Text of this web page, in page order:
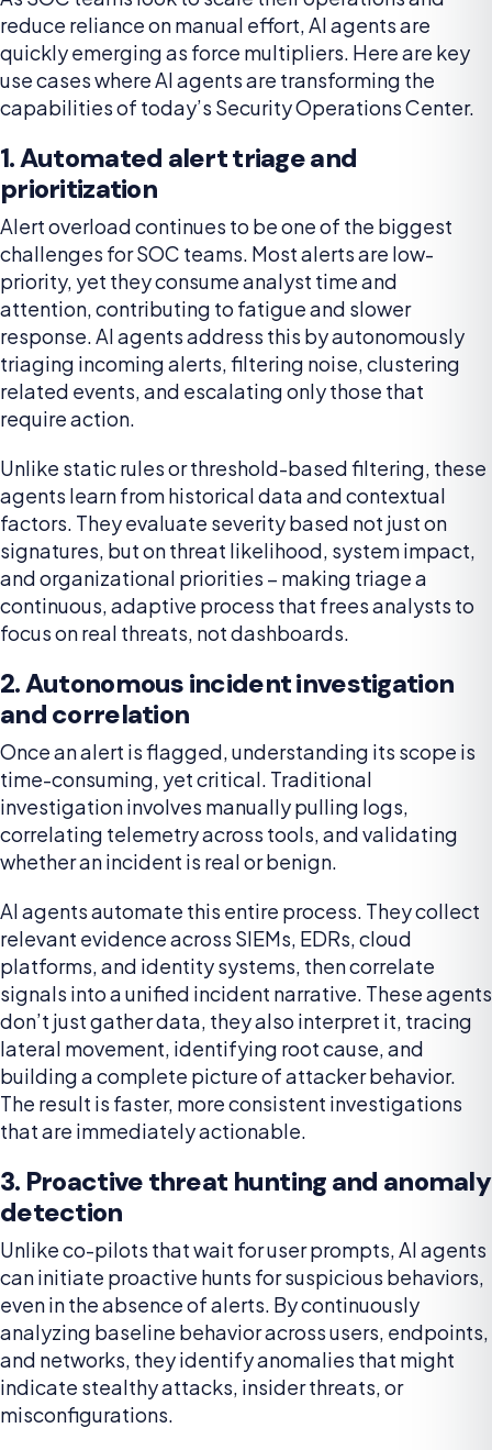
reduce reliance on manual effort, AI agents are
quickly emerging as force multipliers. Here are key
use cases where AI agents are transforming the
capabilities of today’s Security Operations Center.
1. Automated alert triage and
prioritization
Alert overload continues to be one of the biggest
challenges for SOC teams. Most alerts are low-
priority, yet they consume analyst time and
attention, contributing to fatigue and slower
response. AI agents address this by autonomously
triaging incoming alerts, filtering noise, clustering
related events, and escalating only those that
require action.
Unlike static rules or threshold-based filtering, these
agents learn from historical data and contextual
factors. They evaluate severity based not just on
signatures, but on threat likelihood, system impact,
and organizational priorities – making triage a
continuous, adaptive process that frees analysts to
focus on real threats, not dashboards.
2. Autonomous incident investigation
and correlation
Once an alert is flagged, understanding its scope is
time-consuming, yet critical. Traditional
investigation involves manually pulling logs,
correlating telemetry across tools, and validating
whether an incident is real or benign.
AI agents automate this entire process. They collect
relevant evidence across SIEMs, EDRs, cloud
platforms, and identity systems, then correlate
signals into a unified incident narrative. These agents
don’t just gather data, they also interpret it, tracing
lateral movement, identifying root cause, and
building a complete picture of attacker behavior.
The result is faster, more consistent investigations
that are immediately actionable.
3. Proactive threat hunting and anomaly
detection
Unlike co-pilots that wait for user prompts, AI agents
can initiate proactive hunts for suspicious behaviors,
even in the absence of alerts. By continuously
analyzing baseline behavior across users, endpoints,
and networks, they identify anomalies that might
indicate stealthy attacks, insider threats, or
misconfigurations.